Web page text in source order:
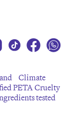
and Climate
PETA Cruelty
tested